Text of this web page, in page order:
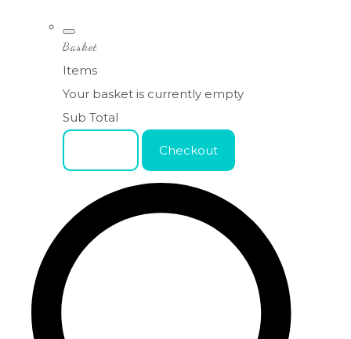
Basket
Items
Your basket is currently empty
Sub Total
Checkout